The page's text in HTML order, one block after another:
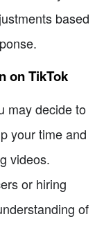
based
on TikTok
may decide to
your time and
videos.
or hiring
of